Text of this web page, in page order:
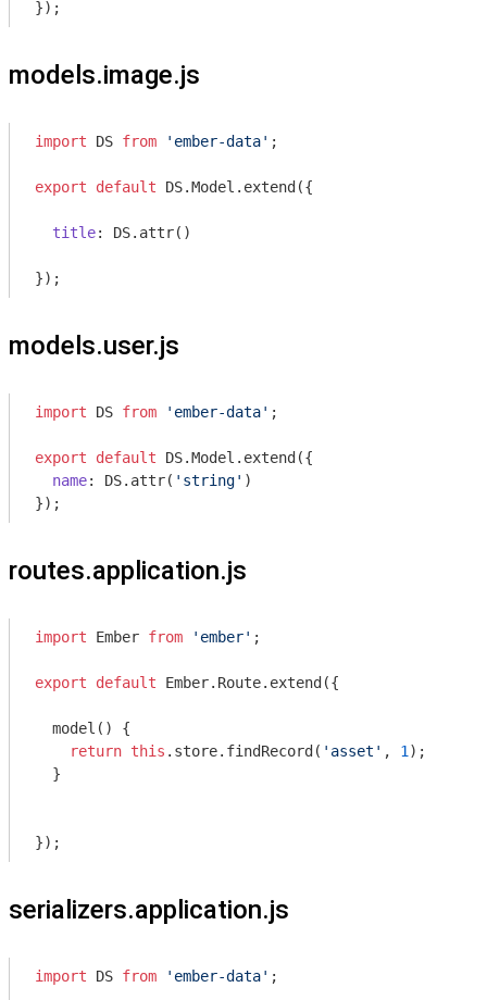
models.image.js
import DS from 'ember-data' ;
export default DS.Model.extend({
title: DS.attr()
models.user.js
import DS from 'ember-data' ;
export default DS.Model.extend({
name: DS.attr( 'string' )
routes.application.js
import Ember from 'ember' ;
export default Ember.Route.extend({
  model() {
return this .store.findRecord( 'asset' , 1 );
  }
serializers.application.js
import DS from 'ember-data' ;